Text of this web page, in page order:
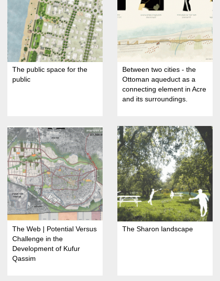
The public space for the
public
Between two cities - the
Ottoman aqueduct as a
connecting element in Acre
and its surroundings.
The Web | Potential Versus
Challenge in the
Development of Kufur
Qassim
The Sharon landscape